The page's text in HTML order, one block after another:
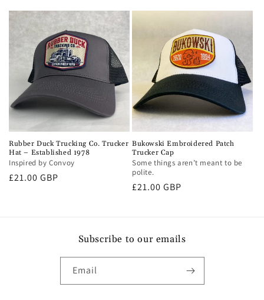
Rubber Duck Trucking Co. Trucker
Hat – Established 1978
Inspired by Convoy
Regular
£21.00 GBP
Bukowski Embroidered Patch
Trucker Cap
Some things aren’t meant to be
polite.
Regular
£21.00 GBP
Subscribe to our emails
Email